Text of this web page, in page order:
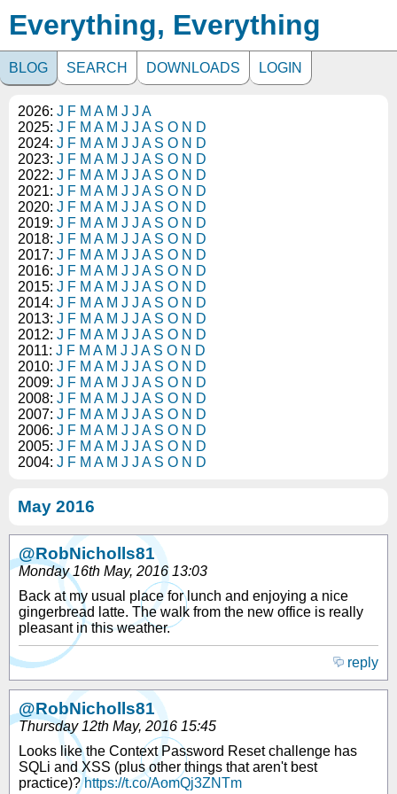
Everything, Everything
BLOG SEARCH DOWNLOADS LOGIN
2026: J F M A M J J A
2025: J F M A M J J A S O N D
2024: J F M A M J J A S O N D
2023: J F M A M J J A S O N D
2022: J F M A M J J A S O N D
2021: J F M A M J J A S O N D
2020: J F M A M J J A S O N D
2019: J F M A M J J A S O N D
2018: J F M A M J J A S O N D
2017: J F M A M J J A S O N D
2016: J F M A M J J A S O N D
2015: J F M A M J J A S O N D
2014: J F M A M J J A S O N D
2013: J F M A M J J A S O N D
2012: J F M A M J J A S O N D
2011: J F M A M J J A S O N D
2010: J F M A M J J A S O N D
2009: J F M A M J J A S O N D
2008: J F M A M J J A S O N D
2007: J F M A M J J A S O N D
2006: J F M A M J J A S O N D
2005: J F M A M J J A S O N D
2004: J F M A M J J A S O N D
May 2016
@RobNicholls81
Monday 16th May, 2016 13:03
Back at my usual place for lunch and enjoying a nice
gingerbread latte. The walk from the new office is really
pleasant in this weather.
reply
@RobNicholls81
Thursday 12th May, 2016 15:45
Looks like the Context Password Reset challenge has
SQLi and XSS (plus other things that aren't best
practice)?https://t.co/AomQj3ZNTm